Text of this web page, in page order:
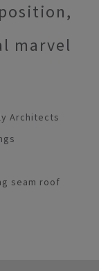
marvel
Architects
seam roof